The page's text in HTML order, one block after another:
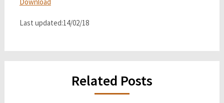
Download
Last updated:14/02/18
Related Posts